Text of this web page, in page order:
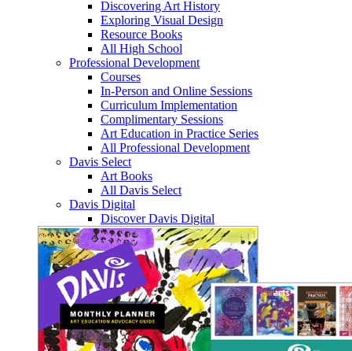
Discovering Art History
Exploring Visual Design
Resource Books
All High School
Professional Development
Courses
In-Person and Online Sessions
Curriculum Implementation
Complimentary Sessions
Art Education in Practice Series
All Professional Development
Davis Select
Art Books
All Davis Select
Davis Digital
Discover Davis Digital